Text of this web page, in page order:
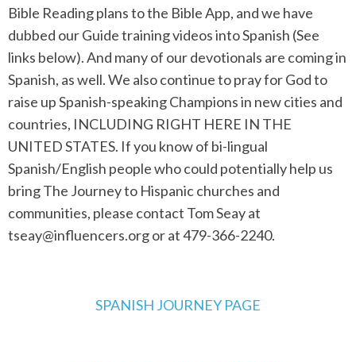
Bible Reading plans to the Bible App, and we have
dubbed our Guide training videos into Spanish (See
links below). And many of our devotionals are coming in
Spanish, as well. We also continue to pray for God to
raise up Spanish-speaking Champions in new cities and
countries, INCLUDING RIGHT HERE IN THE
UNITED STATES. If you know of bi-lingual
Spanish/English people who could potentially help us
bring The Journey to Hispanic churches and
communities, please contact Tom Seay at
tseay@influencers.orgor at 479-366-2240.
SPANISH JOURNEY PAGE